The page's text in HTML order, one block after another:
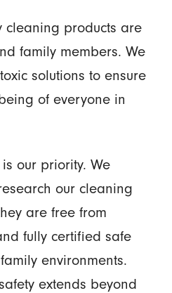
cleaning products are
family members. We
solutions to ensure
of everyone in
our priority. We
our cleaning
are free from
fully certified safe
environments.
extends beyond